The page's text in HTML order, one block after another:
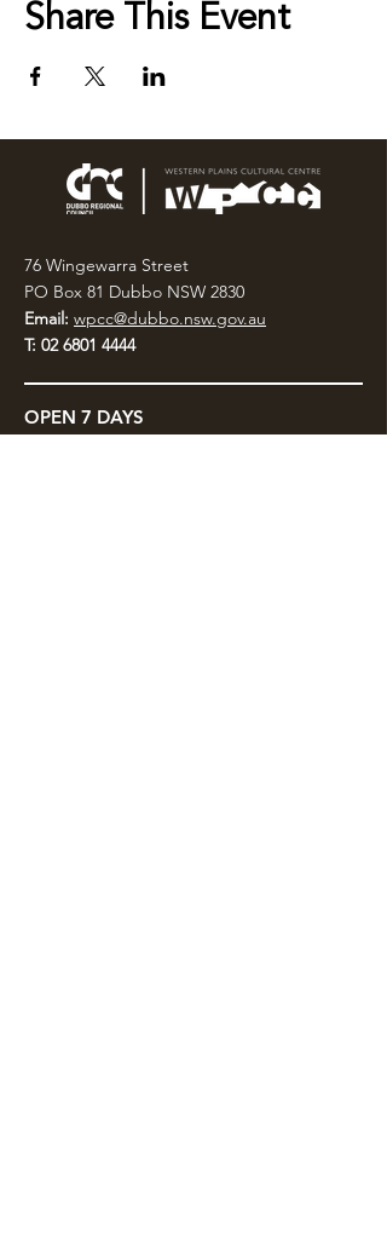
Share This Event
76 Wingewarra Street
PO Box 81 Dubbo NSW 2830
Email: wpcc@dubbo.nsw.gov.au
T: 02 6801 4444
OPEN 7 DAYS